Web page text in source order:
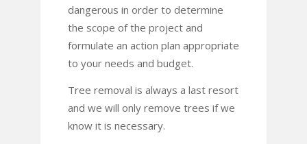
dangerous in order to determine
the scope of the project and
formulate an action plan appropriate
to your needs and budget.
Tree removal is always a last resort
and we will only remove trees if we
know it is necessary.